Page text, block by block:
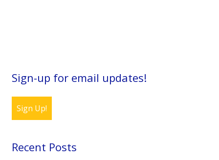
Sign-up for email updates!
Sign Up!
Recent Posts